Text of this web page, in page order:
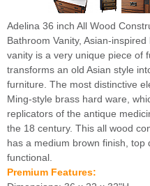
Adelina 36 inch All Wood
Bathroom Vanity, Asian-
vanity is a very unique piece of
transforms an old Asian style
furniture. The most distinctive
Ming-style brass hard ware,
replicators of the antique
the 18 century. This all wood
has a medium brown finish, top
functional.
Premium Features: